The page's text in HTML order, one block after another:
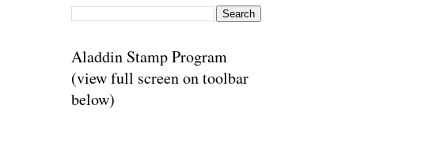
Aladdin Stamp Program
(view full screen on toolbar
below)